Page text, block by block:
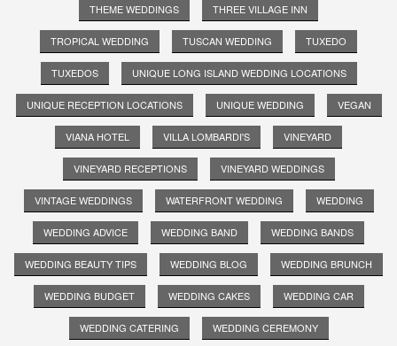
THEME WEDDINGS THREE VILLAGE INN
TROPICAL WEDDING TUSCAN WEDDING TUXEDO
TUXEDOS UNIQUE LONG ISLAND WEDDING LOCATIONS
UNIQUE RECEPTION LOCATIONS UNIQUE WEDDING VEGAN
VIANA HOTEL VILLA LOMBARDI'S VINEYARD
VINEYARD RECEPTIONS VINEYARD WEDDINGS
VINTAGE WEDDINGS WATERFRONT WEDDING WEDDING
WEDDING ADVICE WEDDING BAND WEDDING BANDS
WEDDING BEAUTY TIPS WEDDING BLOG WEDDING BRUNCH
WEDDING BUDGET WEDDING CAKES WEDDING CAR
WEDDING CATERING WEDDING CEREMONY